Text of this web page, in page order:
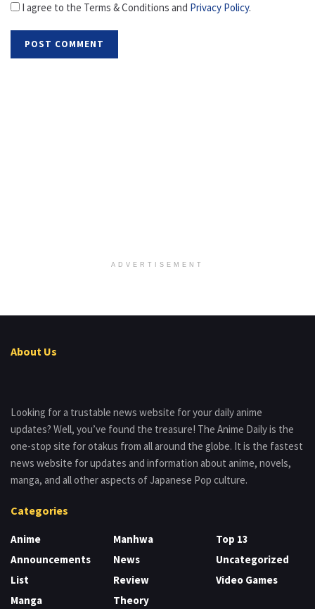
I agree to the Terms & Conditions and Privacy Policy.
ADVERTISEMENT
About Us
Looking for a trustable news website for your daily anime
updates? Well, you’ve found the treasure! The Anime Daily is the
one-stop site for otakus from all around the globe. It is the fastest
news website for updates and information about anime, novels,
manga, and all other aspects of Japanese Pop culture.
Categories
Anime
Announcements
List
Manga
Manhwa
News
Review
Theory
Top 13
Uncategorized
Video Games